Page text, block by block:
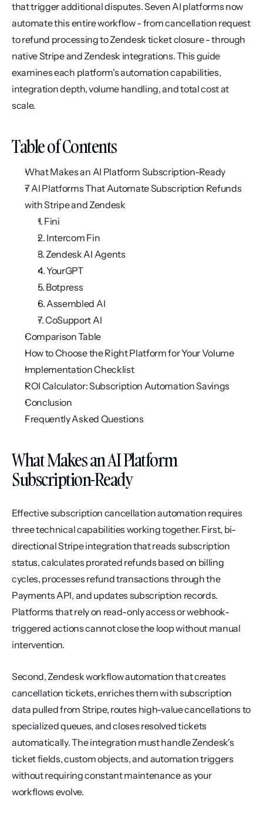
that trigger additional disputes. Seven AI platforms now
automate this entire workflow - from cancellation request
to refund processing to Zendesk ticket closure - through
native Stripe and Zendesk integrations. This guide
examines each platform's automation capabilities,
integration depth, volume handling, and total cost at
scale.
Table of Contents
What Makes an AI Platform Subscription-Ready
7 AI Platforms That Automate Subscription Refunds
with Stripe and Zendesk
1. Fini
2. Intercom Fin
3. Zendesk AI Agents
4. YourGPT
5. Botpress
6. Assembled AI
7. CoSupport AI
Comparison Table
How to Choose the Right Platform for Your Volume
Implementation Checklist
ROI Calculator: Subscription Automation Savings
Conclusion
Frequently Asked Questions
What Makes an AI Platform
Subscription-Ready
Effective subscription cancellation automation requires
three technical capabilities working together. First, bi-
directional Stripe integration that reads subscription
status, calculates prorated refunds based on billing
cycles, processes refund transactions through the
Payments API, and updates subscription records.
Platforms that rely on read-only access or webhook-
triggered actions cannot close the loop without manual
intervention.
Second, Zendesk workflow automation that creates
cancellation tickets, enriches them with subscription
data pulled from Stripe, routes high-value cancellations to
specialized queues, and closes resolved tickets
automatically. The integration must handle Zendesk's
ticket fields, custom objects, and automation triggers
without requiring constant maintenance as your
workflows evolve.